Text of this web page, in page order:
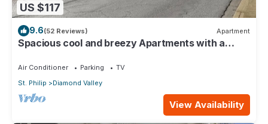
US $117
9.6(52 Reviews) Apartment
Spacious cool and breezy Apartments with a
Air Conditioner Parking
TV
St. Philip
Diamond Valley
View Availability